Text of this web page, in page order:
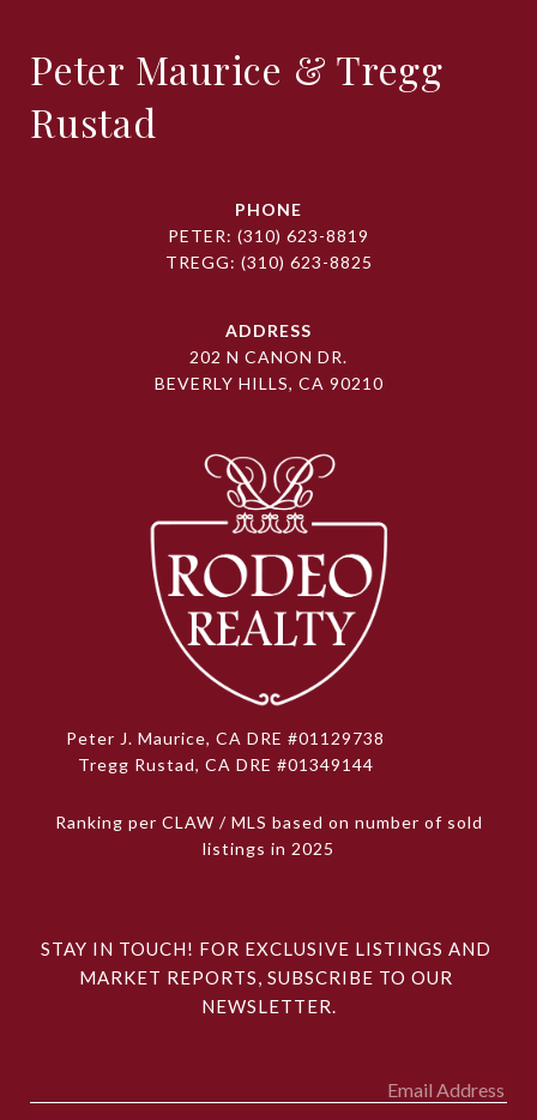
Peter Maurice & Tregg
Rustad
PHONE
PETER: (310) 623-8819
TREGG: (310) 623-8825
ADDRESS
202 N CANON DR.
BEVERLY HILLS, CA 90210
Peter J. Maurice, CA DRE #01129738
Tregg Rustad, CA DRE #01349144
Ranking per CLAW / MLS based on number of sold
listings in 2025
STAY IN TOUCH! FOR EXCLUSIVE LISTINGS AND
MARKET REPORTS, SUBSCRIBE TO OUR
NEWSLETTER.